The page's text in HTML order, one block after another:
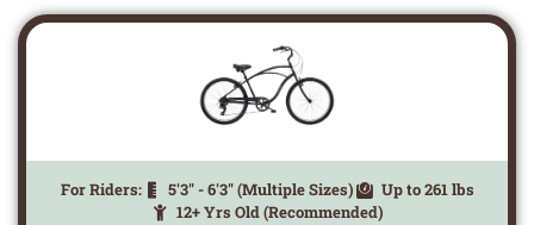
For Riders: 5'3" - 6'3" (Multiple Sizes)
Up to 261 lbs
12+ Yrs Old (Recommended)